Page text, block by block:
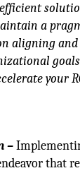
a
aligning
your
–
that